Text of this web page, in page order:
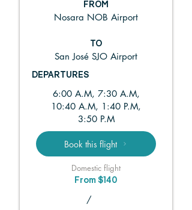
FROM
Nosara NOB Airport
TO
San José SJO Airport
DEPARTURES
6:00 A.M, 7:30 A.M,
10:40 A.M, 1:40 P.M,
3:50 P.M
Book this flight
Domestic flight
From $140
/